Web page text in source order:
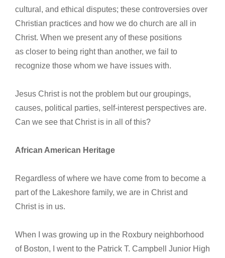
cultural, and ethical disputes; these controversies over
Christian practices and how we do church are all in
Christ. When we present any of these positions
as closer to being right than another, we fail to
recognize those whom we have issues with.
Jesus Christ is not the problem but our groupings,
causes, political parties, self-interest perspectives are.
Can we see that Christ is in all of this?
African American Heritage
Regardless of where we have come from to become a
part of the Lakeshore family, we are in Christ and
Christ is in us.
When I was growing up in the Roxbury neighborhood
of Boston, I went to the Patrick T. Campbell Junior High